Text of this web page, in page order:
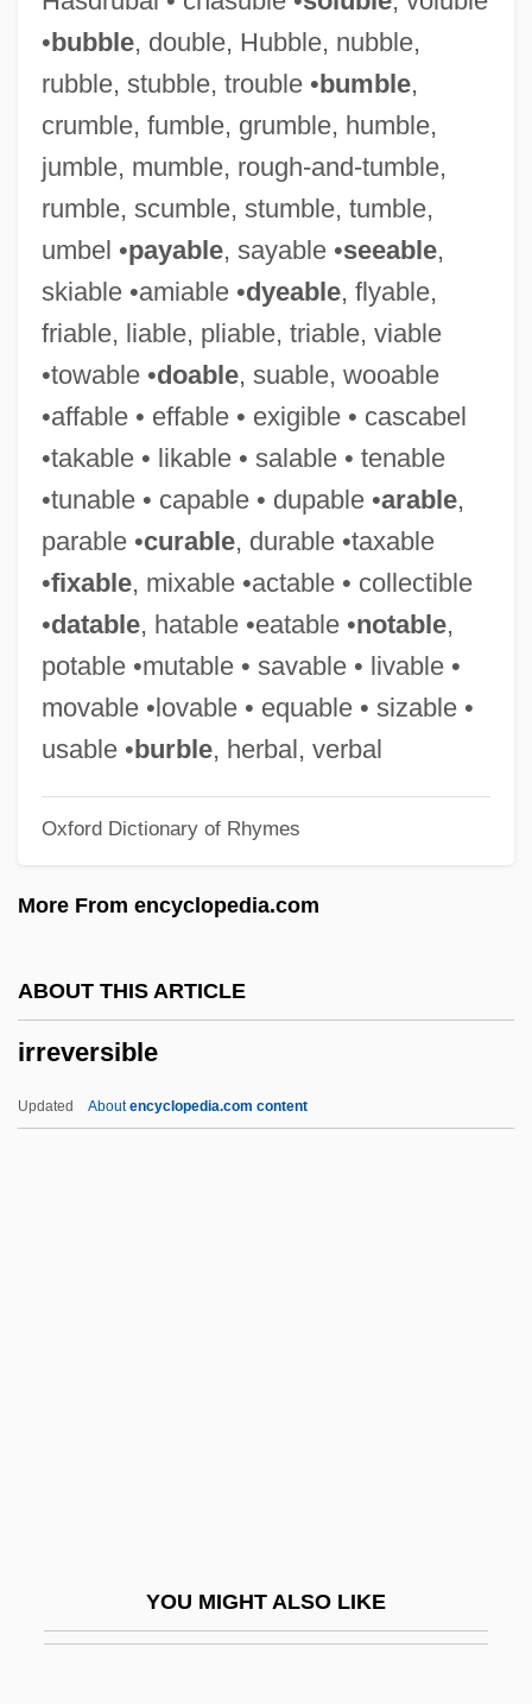
•bubble, double, Hubble, nubble,
rubble, stubble, trouble •bumble,
crumble, fumble, grumble, humble,
jumble, mumble, rough-and-tumble,
rumble, scumble, stumble, tumble,
umbel •payable, sayable •seeable,
skiable •amiable •dyeable, flyable,
friable, liable, pliable, triable, viable
•towable •doable, suable, wooable
•affable • effable • exigible • cascabel
•takable • likable • salable • tenable
•tunable • capable • dupable •arable,
parable •curable, durable •taxable
•fixable, mixable •actable • collectible
•datable, hatable •eatable •notable,
potable •mutable • savable • livable •
movable •lovable • equable • sizable •
usable •burble, herbal, verbal
Oxford Dictionary of Rhymes
More From encyclopedia.com
ABOUT THIS ARTICLE
irreversible
Updated Aboutencyclopedia.com content
YOU MIGHT ALSO LIKE
Irreversibility
Irreverential
Irreverent
Irreverence
Irretrievable Breakdown Of Marriage
Irretrievable
Irresolution
Irresolute
Irresistible Impulse
Irresistible
Domenick Irrera, Dominick Irrera)
Irrepressible Conflict
Irreplaceable